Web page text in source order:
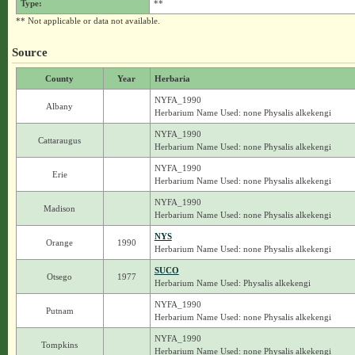
Type:
**
** Not applicable or data not available.
Source
County Year Herbaria
Albany
NYFA_1990
Herbarium Name Used: none Physalis alkekengi
Cattaraugus
NYFA_1990
Herbarium Name Used: none Physalis alkekengi
Erie
NYFA_1990
Herbarium Name Used: none Physalis alkekengi
Madison
NYFA_1990
Herbarium Name Used: none Physalis alkekengi
Orange 1990
NYS
Herbarium Name Used: none Physalis alkekengi
Otsego 1977
SUCO
Herbarium Name Used: Physalis alkekengi
Putnam
NYFA_1990
Herbarium Name Used: none Physalis alkekengi
Tompkins
NYFA_1990
Herbarium Name Used: none Physalis alkekengi